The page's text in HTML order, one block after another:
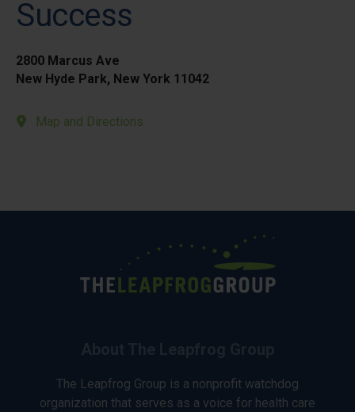
Success
2800 Marcus Ave
New Hyde Park, New York 11042
Map and Directions
The Leapfrog Group is a nonprofit watchdog
organization that serves as a voice for health care